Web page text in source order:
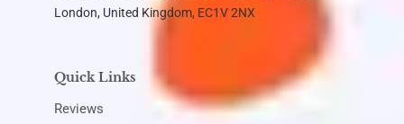
London, United Kingdom, EC1V 2NX
Quick Links
Reviews